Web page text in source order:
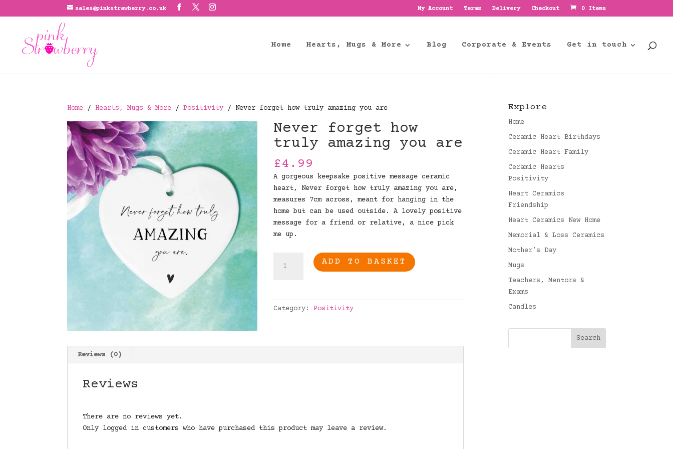
sales@pinkstrawberry.co.uk My Account Terms Delivery Checkout 0 Items
Home Hearts, Mugs & More Blog Corporate & Events Get in touch
Home / Hearts, Mugs & More /Positivity / Never forget how truly amazing you are
Never forget how
truly amazing you are
£4.99
A gorgeous keepsake positive message ceramic
heart, Never forget how truly amazing you are,
measures 7cm across, meant for hanging in the
home but can be used outside. A lovely positive
message for a friend or relative, a nice pick
me up.
forget
ADD TO BASKET
Category:Positivity
Reviews (0)
Reviews
There are no reviews yet.
Only logged in customers who have purchased this product may leave a review.
Explore
Home
Ceramic Heart Birthdays
Ceramic Heart Family
Ceramic Hearts
Positivity
Heart Ceramics
Friendship
Heart Ceramics New Home
Memorial & Loss Ceramics
Mother’s Day
Mugs
Teachers, Mentors &
Exams
Candles